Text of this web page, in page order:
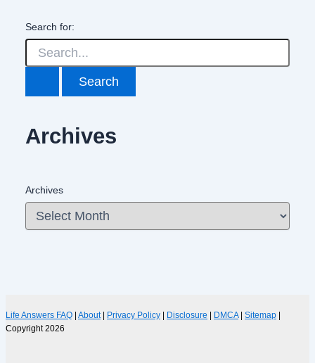
Search for:
Archives
Archives
Life Answers FAQ About| Privacy Policy Disclosure DMCA| Sitemap
Copyright 2026